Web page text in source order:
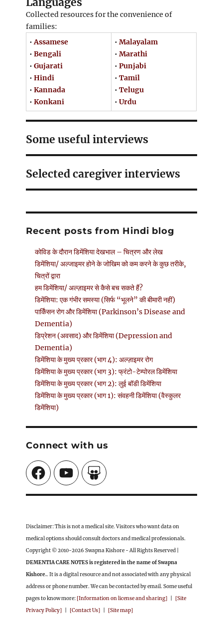
Collected resources for the convenience of
families:
•Assamese
•Bengali
•Gujarati
•Hindi
•Kannada
•Konkani
•Malayalam
•Marathi
•Punjabi
•Tamil
•Telugu
•Urdu
Some useful interviews
Selected caregiver interviews
Recent posts from Hindi blog
कोविड के दौरान डिमेंशिया देखभाल – चित्रण और लेख
डिमेंशिया/ अल्जाइमर होने के जोखिम को कम करने के कुछ तरीके,
चित्रों द्वारा
हम डिमेंशिया/ अल्ज़ाइमर से कैसे बच सकते हैं?
डिमेंशिया: एक गंभीर समस्या (सिर्फ “भूलने” की बीमारी नहीं)
पार्किंसन रोग और डिमेंशिया (Parkinson’s Disease and
Dementia)
डिप्रेशन (अवसाद) और डिमेंशिया (Depression and
Dementia)
डिमेंशिया के मुख्य प्रकार (भाग 4): अल्ज़ाइमर रोग
डिमेंशिया के मुख्य प्रकार (भाग 3): फ्रंटो-टेम्पोरल डिमेंशिया
डिमेंशिया के मुख्य प्रकार (भाग 2): लुई बॉडी डिमेंशिया
डिमेंशिया के मुख्य प्रकार (भाग 1): संवहनी डिमेंशिया (वैस्कुलर
डिमेंशिया)
Connect with us
FacebookYouTubeSlideShare
Disclaimer: This is not a medical site. Visitors who want data on
medical options should consult doctors and medical professionals.
Copyright © 2010-2026 Swapna Kishore - All Rights Reserved |
DEMENTIA CARE NOTES is registered in the name of Swapna
Kishore.. It is a digital resource and not associated with any physical
address or phone number. We can be contacted by email. Some useful
pages to know more: [Information on license and sharing]
[Site
Privacy Policy]
[Contact Us] [Site map]